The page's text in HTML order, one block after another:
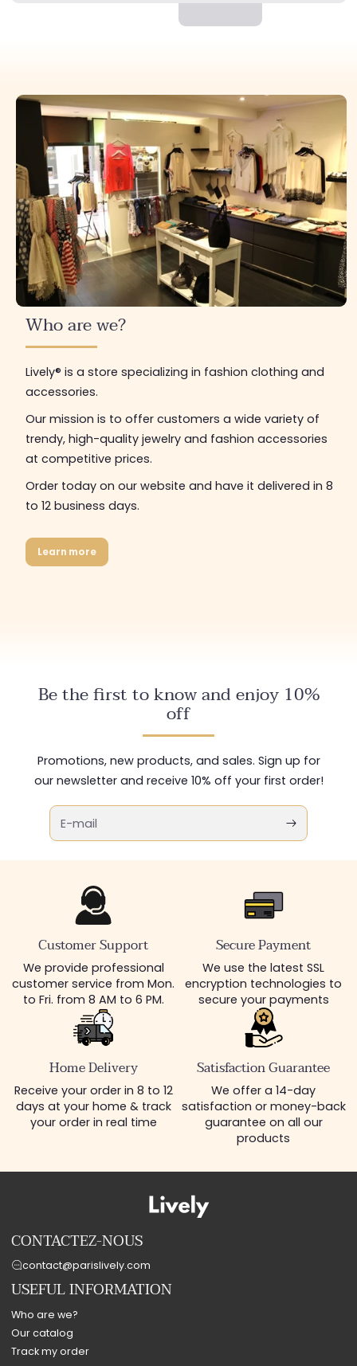
Who are we?
Lively® is a store specializing in fashion clothing and
accessories.
Our mission is to offer customers a wide variety of
trendy, high-quality jewelry and fashion accessories
at competitive prices.
Order today on our website and have it delivered in 8
to 12 business days.
Learn more
Be the first to know and enjoy 10%
off
Promotions, new products, and sales. Sign up for
our newsletter and receive 10% off your first order!
E-mail
Customer Support
We provide professional
customer service from Mon.
to Fri. from 8 AM to 6 PM.
Secure Payment
We use the latest SSL
encryption technologies to
secure your payments
Home Delivery
Receive your order in 8 to 12
days at your home & track
your order in real time
Satisfaction Guarantee
We offer a 14-day
satisfaction or money-back
guarantee on all our
products
CONTACTEZ-NOUS
contact@parislively.com
USEFUL INFORMATION
Who are we?
Our catalog
Track my order